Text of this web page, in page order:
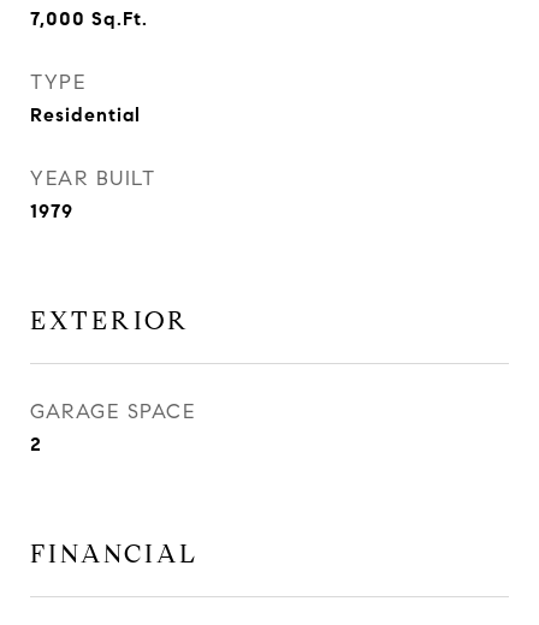
7,000 Sq.Ft.
TYPE
Residential
YEAR BUILT
1979
EXTERIOR
GARAGE SPACE
2
FINANCIAL